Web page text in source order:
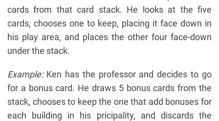
cards from that card stack. He looks at the five
cards, chooses one to keep, placing it face down in
his play area, and places the other four face-down
under the stack.
Example:Ken has the professor and decides to go
for a bonus card. He draws 5 bonus cards from the
stack, chooses to keep the one that add bonuses for
each building in his pricipality, and discards the